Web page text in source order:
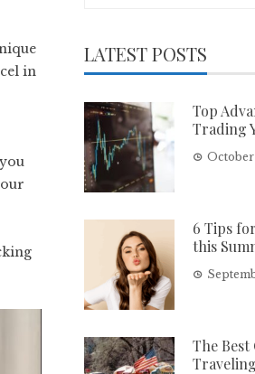
in
LATEST POSTS
Top
Trading
October
6 Tips
this
The